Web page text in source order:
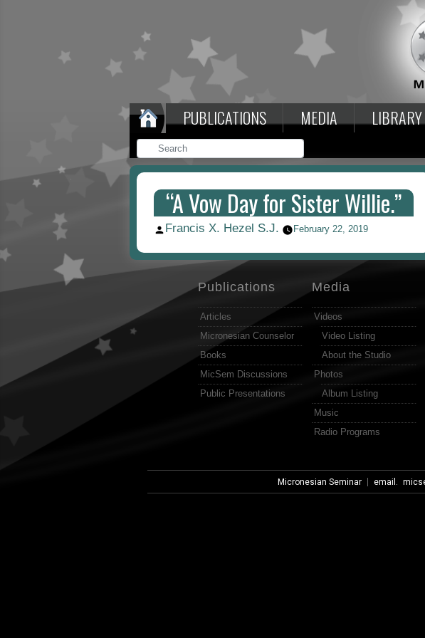
PUBLICATIONS MEDIA LIBRARY
“A Vow Day for Sister Willie.”
Posted
Francis X. Hezel S.J. February 22, 2019
Publications
Articles
Micronesian Counselor
Books
MicSem Discussions
Public Presentations
Media
Videos
Video Listing
About the Studio
Photos
Album Listing
Music
Radio Programs
Micronesian Seminar email.